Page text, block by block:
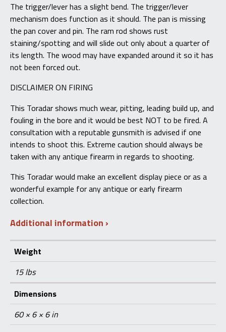
The trigger/lever has a slight bend. The trigger/lever
mechanism does function as it should. The pan is missing
the pan cover and pin. The ram rod shows rust
staining/spotting and will slide out only about a quarter of
its length. The wood may have expanded around it so it has
not been forced out.
DISCLAIMER ON FIRING
This Toradar shows much wear, pitting, leading build up, and
fouling in the bore and it would be best NOT to be fired. A
consultation with a reputable gunsmith is advised if one
intends to shoot this. Extreme caution should always be
taken with any antique firearm in regards to shooting.
This Toradar would make an excellent display piece or as a
wonderful example for any antique or early firearm
collection.
Additional information
Weight
15 lbs
Dimensions
60 × 6 × 6 in